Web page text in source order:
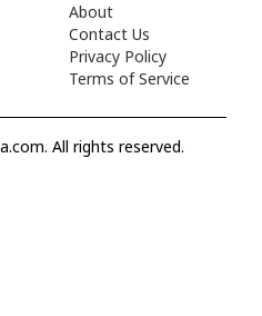
About
Contact Us
Privacy Policy
Terms of Service
All rights reserved.